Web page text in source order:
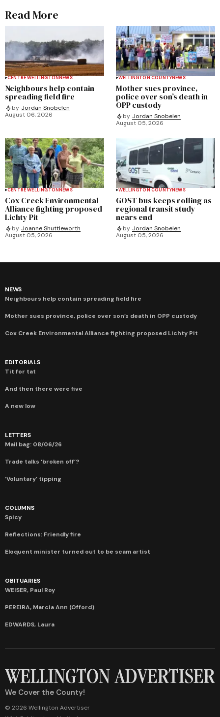
Read More
CENTRE WELLINGTONNEWS
Neighbours help contain
spreading field fire
by Jordan Snobelen
August 06, 2026
WELLINGTON COUNTYNEWS
Mother sues province,
police over son’s death in
OPP custody
by Jordan Snobelen
August 05, 2026
CENTRE WELLINGTONNEWS
Cox Creek Environmental
Alliance fighting proposed
Lichty Pit
by Joanne Shuttleworth
August 05, 2026
WELLINGTON COUNTYNEWS
GOST bus keeps rolling as
regional transit study
nears end
by Jordan Snobelen
August 05, 2026
NEWS
Neighbours help contain spreading field fire
Mother sues province, police over son’s death in OPP custody
Cox Creek Environmental Alliance fighting proposed Lichty Pit
EDITORIALS
Tit for tat
And then there were five
A new low
LETTERS
Mail bag: 08/06/26
Trade talks ‘broken off’?
‘Voluntary’ tipping
COLUMNS
Spicy
Reflections: Friendly fire
Eloquent minister turned out to be scam artist
OBITUARIES
WEISER, Paul Roy
PEREIRA, Marcia Ann (Offord)
EDWARDS, Laura
We Cover the County!
© 2026 Wellington Advertiser